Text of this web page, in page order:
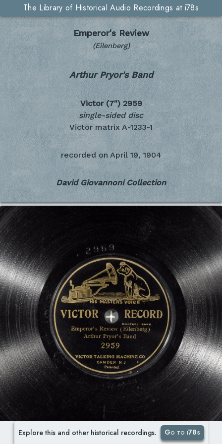
The Library of Historical Audio Recordings at i78s
Emperor's Review
(Eilenberg)
Arthur Pryor's Band
Victor (7") 2959
single-sided disc
Victor matrix A-1233-1
recorded on April 19, 1904
David Giovannoni Collection
Explore this and other historical recordings. Go to i78s